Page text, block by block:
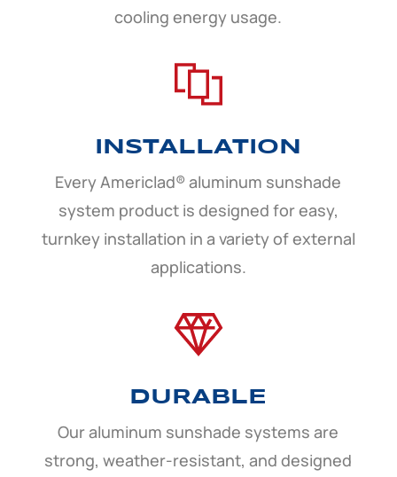
cooling energy usage.
INSTALLATION
Every Americlad® aluminum sunshade
system product is designed for easy,
turnkey installation in a variety of external
applications.
DURABLE
Our aluminum sunshade systems are
strong, weather-resistant, and designed